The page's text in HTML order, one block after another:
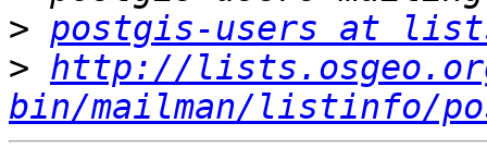
> postgis-users at
> http://
bin/mailman/listinfo/